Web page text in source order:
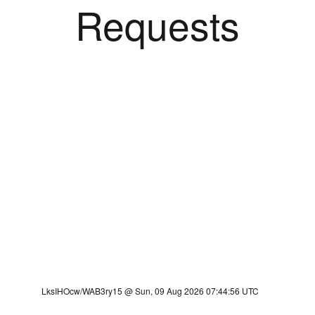
Requests
LksIHOcw/WAB3ry15 @ Sun, 09 Aug 2026 07:44:56 UTC